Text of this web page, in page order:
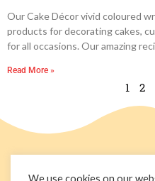
Our Cake Décor vivid coloured
products for decorating cakes,
for all occasions. Our amazing
Read More »
1 2
We use cookies on our